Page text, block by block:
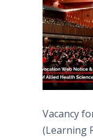
Vacancy
(Learning